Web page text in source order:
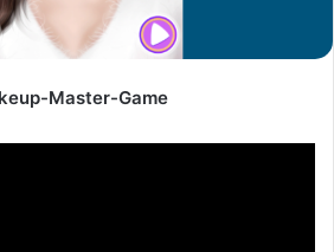
Master-Game